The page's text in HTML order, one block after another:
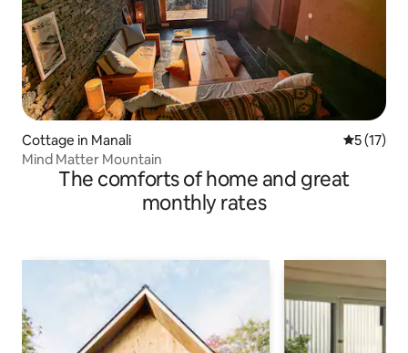
Cottage in Manali 5 out of 5
5 (17)
Mind Matter Mountain
The comforts of home and great
monthly rates